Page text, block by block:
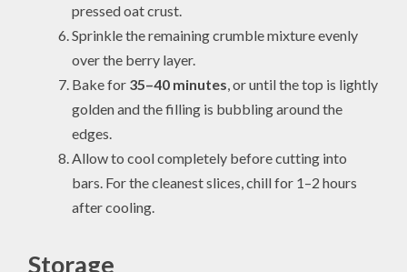
pressed oat crust.
Sprinkle the remaining crumble mixture evenly
over the berry layer.
Bake for 35–40 minutes , or until the top is lightly
golden and the filling is bubbling around the
edges.
Allow to cool completely before cutting into
bars. For the cleanest slices, chill for 1–2 hours
after cooling.
Storage